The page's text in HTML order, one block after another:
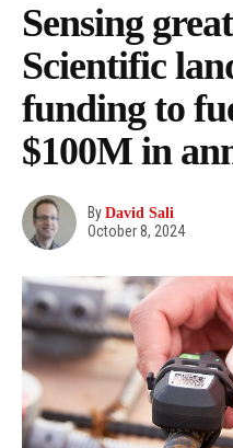
Sensing
Scientific
funding to
$100M in
By David Sali
October 8, 2024